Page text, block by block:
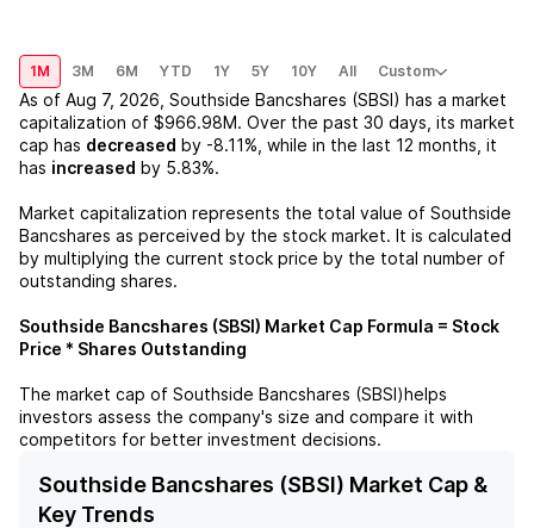
1M 3M 6M YTD 1Y 5Y 10Y All Custom
As of Aug 7, 2026 Southside Bancshares (SBSI) has a market
capitalization of $966.98M. Over the past 30 days, its market
cap has decreased by -8.11% , while in the last 12 months, it
has increased by 5.83%.
Market capitalization represents the total value of Southside
Bancshares as perceived by the stock market. It is calculated
by multiplying the current stock price by the total number of
outstanding shares.
Southside Bancshares (SBSI) Market Cap Formula = Stock
Price * Shares Outstanding
The market cap of Southside Bancshares (SBSI)helps
investors assess the company's size and compare it with
competitors for better investment decisions.
Southside Bancshares (SBSI) Market Cap &
Key Trends